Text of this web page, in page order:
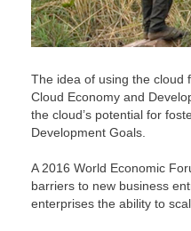
The idea of using the cloud
Cloud Economy and
the cloud’s potential for
Development Goals.
A 2016 World Economic
barriers to new business
enterprises the ability to